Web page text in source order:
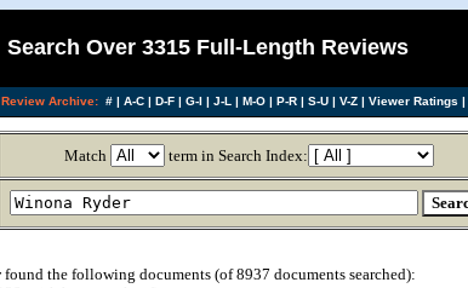
Search Over 3315 Full-Length Reviews
Review Archive: #| A-C| D-F| G-I| J-L | M-O| P-R| S-U| V-Z| Viewer Ratings |
Match term in Search Index:
found the following documents (of 8937 documents searched):